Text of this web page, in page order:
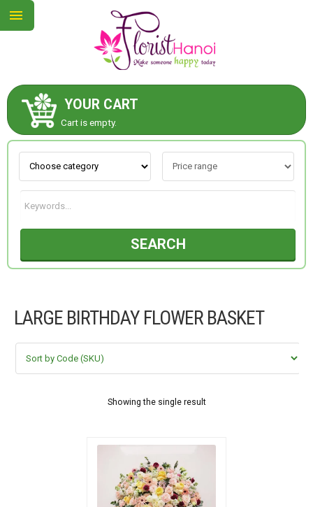
YOUR CART
Cart is empty.
SEARCH
LARGE BIRTHDAY FLOWER BASKET
Showing the single result
ABOUT US
CONTACT US
NEW COLLECTION
OCCASIONS
FLOWERS BY STYLE
COLOURS